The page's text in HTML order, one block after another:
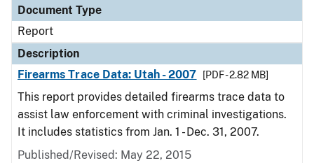
Document Type
Report
Description
Firearms Trace Data: Utah - 2007
[PDF - 2.82 MB]
This report provides detailed firearms trace data to
assist law enforcement with criminal investigations.
It includes statistics from Jan. 1 - Dec. 31, 2007.
Published/Revised: May 22, 2015